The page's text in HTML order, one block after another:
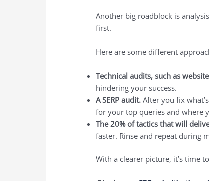
Another big roadblock is
first.
Here are some different
Technical audits, such as
hindering your success.
A SERP audit. After you fix
for your top queries and where
The 20% of tactics that will
faster. Rinse and repeat during
With a clearer picture, it’s time